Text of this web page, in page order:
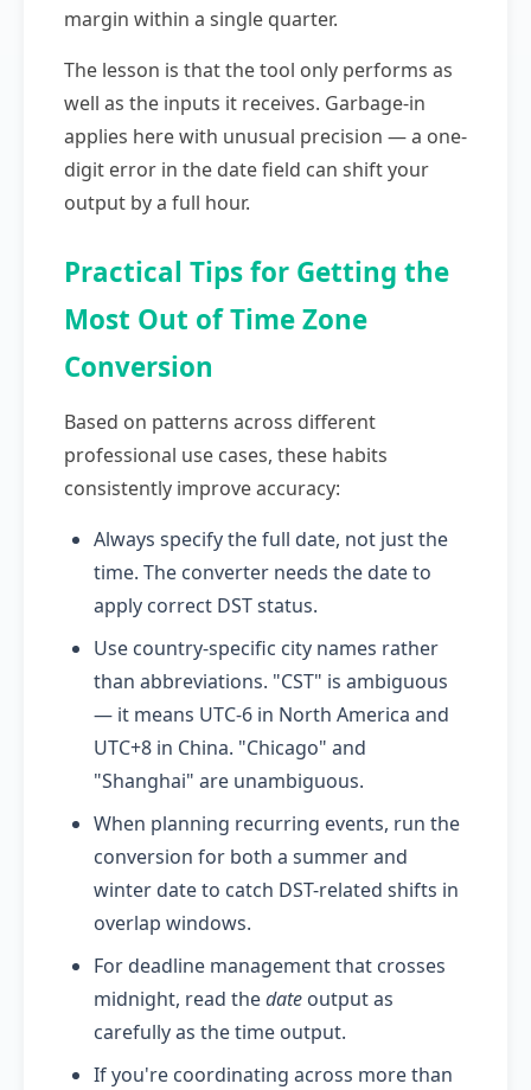
margin within a single quarter.
The lesson is that the tool only performs as
well as the inputs it receives. Garbage-in
applies here with unusual precision — a one-
digit error in the date field can shift your
output by a full hour.
Practical Tips for Getting the
Most Out of Time Zone
Conversion
Based on patterns across different
professional use cases, these habits
consistently improve accuracy:
Always specify the full date, not just the
time. The converter needs the date to
apply correct DST status.
Use country-specific city names rather
than abbreviations. "CST" is ambiguous
— it means UTC-6 in North America and
UTC+8 in China. "Chicago" and
"Shanghai" are unambiguous.
When planning recurring events, run the
conversion for both a summer and
winter date to catch DST-related shifts in
overlap windows.
For deadline management that crosses
midnight, read thedate output as
carefully as the time output.
If you're coordinating across more than